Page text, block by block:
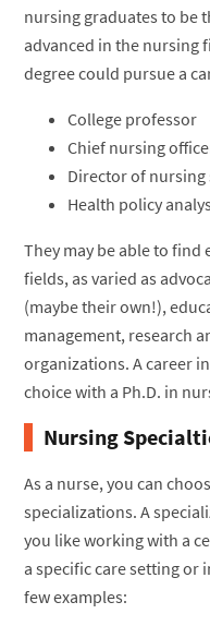
nursing graduates to be
advanced in the nursing
degree could pursue a
College professor
Chief nursing
Director of nursing
Health policy
They may be able to
fields, as varied as
(maybe their own!),
management, research
organizations. A career
choice with a Ph.D. in
Nursing
As a nurse, you can
specializations. A
you like working with a
a specific care setting or
few examples: